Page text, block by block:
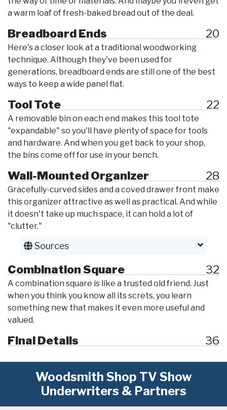
a warm loaf of fresh-baked bread out of the deal.
Breadboard Ends 20
Here's a closer look at a traditional woodworking
technique. Although they've been used for
generations, breadboard ends are still one of the best
ways to keep a wide panel flat.
Tool Tote 22
A removable bin on each end makes this tool tote
"expandable" so you'll have plenty of space for tools
and hardware. And when you get back to your shop,
the bins come off for use in your bench.
Wall-Mounted Organizer 28
Gracefully-curved sides and a coved drawer front make
this organizer attractive as well as practical. And while
it doesn't take up much space, it can hold a lot of
"clutter."
Sources
Combination Square 32
A combination square is like a trusted old friend. Just
when you think you know all its screts, you learn
something new that makes it even more useful and
valued.
Final Details 36
Woodsmith Shop TV Show
Underwriters & Partners